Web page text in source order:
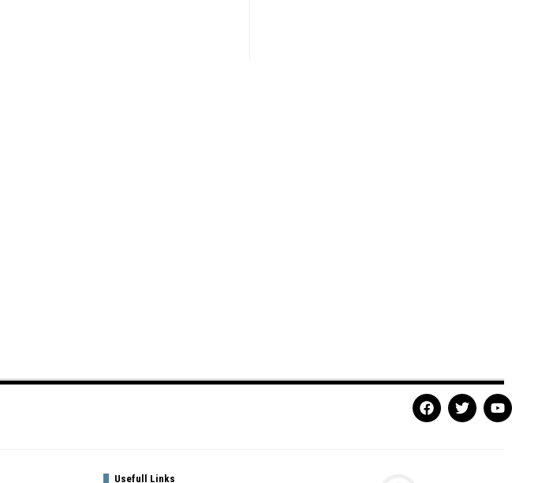
Usefull Links